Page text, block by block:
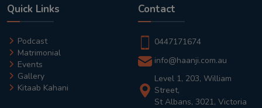
Quick Links
Podcast
Matrimonial
Events
Gallery
Kitaab Kahani
Contact
0447171674
info@haanji.com.au
Level 1, 203, William
Street,
St Albans, 3021, Victoria